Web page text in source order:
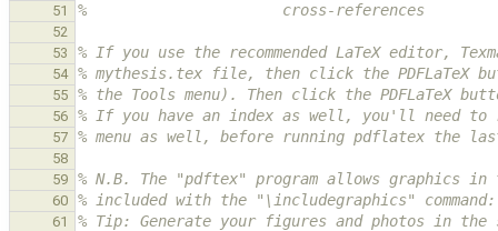
51 %                      cross-references
52
53
% If you use the recommended LaTeX editor,
54 % mythesis.tex file, then click the PDFLaTeX
55 % the Tools menu). Then click the PDFLaTeX
56 % If you have an index as well, you'll need to
57 % menu as well, before running pdflatex the
58
59
% N.B. The "pdftex" program allows graphics
60 % included with the "\includegraphics" command:
61 % Tip: Generate your figures and photos in the